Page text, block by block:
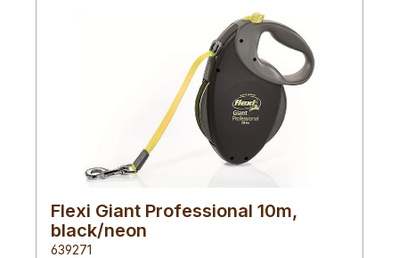
Flexi Giant Professional 10m,
black/neon
639271